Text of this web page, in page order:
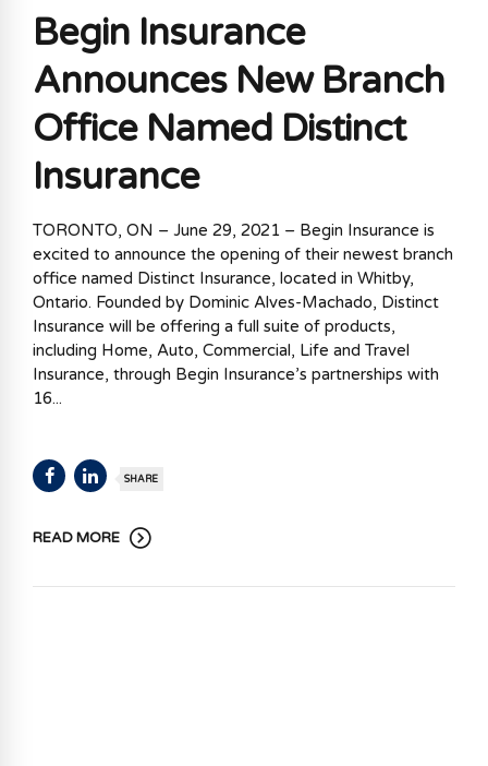
Begin Insurance
Announces New Branch
Office Named Distinct
Insurance
TORONTO, ON – June 29, 2021 – Begin Insurance is
excited to announce the opening of their newest branch
office named Distinct Insurance, located in Whitby,
Ontario. Founded by Dominic Alves-Machado, Distinct
Insurance will be offering a full suite of products,
including Home, Auto, Commercial, Life and Travel
Insurance, through Begin Insurance’s partnerships with
16...
SHARE
READ MORE